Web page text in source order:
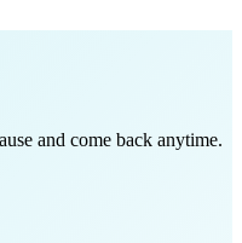
and come back anytime.